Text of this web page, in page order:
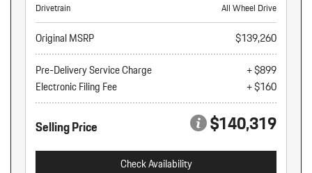
Drivetrain
All Wheel Drive
Original MSRP
$139,260
Pre-Delivery Service Charge
+ $899
Electronic Filing Fee
+ $160
Selling Price $140,319
Check Availability